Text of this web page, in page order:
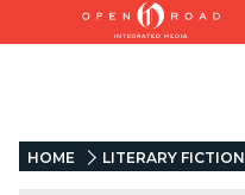
HOME LITERARY FICTION